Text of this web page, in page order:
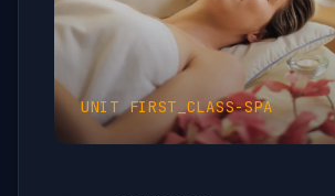
UNITFIRST_CLASS-SPA